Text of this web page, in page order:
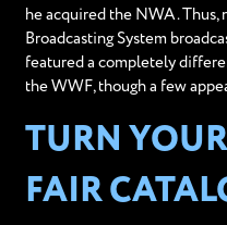
he acquired the NWA. Thus,
Broadcasting System
featured a completely
the WWF, though a few
TURN
FAIR